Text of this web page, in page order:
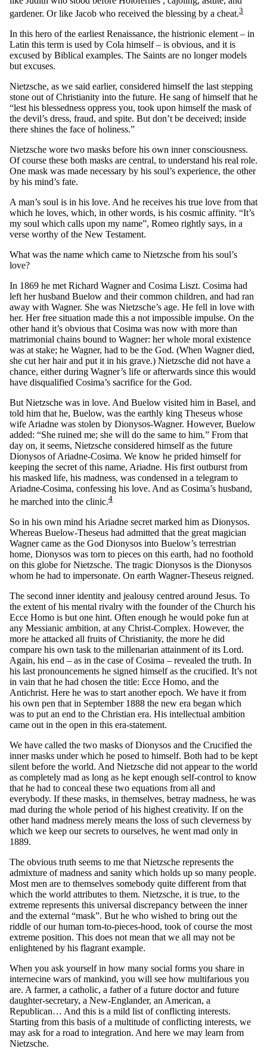
gardener. Or like Jacob who received the blessing by a cheat.3
In this hero of the earliest Renaissance, the histrionic element – in
Latin this term is used by Cola himself – is obvious, and it is
excused by Biblical examples. The Saints are no longer models
but excuses.
Nietzsche, as we said earlier, considered himself the last stepping
stone out of Christianity into the future. He sang of himself that he
“lest his blessedness oppress you, took upon himself the mask of
the devil’s dress, fraud, and spite. But don’t be deceived; inside
there shines the face of holiness.”
Nietzsche wore two masks before his own inner consciousness.
Of course these both masks are central, to understand his real role.
One mask was made necessary by his soul’s experience, the other
by his mind’s fate.
A man’s soul is in his love. And he receives his true love from that
which he loves, which, in other words, is his cosmic affinity. “It’s
my soul which calls upon my name”, Romeo rightly says, in a
verse worthy of the New Testament.
What was the name which came to Nietzsche from his soul’s
love?
In 1869 he met Richard Wagner and Cosima Liszt. Cosima had
left her husband Buelow and their common children, and had ran
away with Wagner. She was Nietzsche’s age. He fell in love with
her. Her free situation made this a not impossible impulse. On the
other hand it’s obvious that Cosima was now with more than
matrimonial chains bound to Wagner: her whole moral existence
was at stake; he Wagner, had to be the God. (When Wagner died,
she cut her hair and put it in his grave.) Nietzsche did not have a
chance, either during Wagner’s life or afterwards since this would
have disqualified Cosima’s sacrifice for the God.
But Nietzsche was in love. And Buelow visited him in Basel, and
told him that he, Buelow, was the earthly king Theseus whose
wife Ariadne was stolen by Dionysos-Wagner. However, Buelow
added: “She ruined me; she will do the same to him.” From that
day on, it seems, Nietzsche considered himself as the future
Dionysos of Ariadne-Cosima. We know he prided himself for
keeping the secret of this name, Ariadne. His first outburst from
his masked life, his madness, was condensed in a telegram to
Ariadne-Cosima, confessing his love. And as Cosima’s husband,
he marched into the clinic.4
So in his own mind his Ariadne secret marked him as Dionysos.
Whereas Buelow-Theseus had admitted that the great magician
Wagner came as the God Dionysos into Buelow’s terrestrian
home, Dionysos was torn to pieces on this earth, had no foothold
on this globe for Nietzsche. The tragic Dionysos is the Dionysos
whom he had to impersonate. On earth Wagner-Theseus reigned.
The second inner identity and jealousy centred around Jesus. To
the extent of his mental rivalry with the founder of the Church his
Ecce Homo is but one hint. Often enough he would poke fun at
any Messianic ambition, at any Christ-Complex. However, the
more he attacked all fruits of Christianity, the more he did
compare his own task to the millenarian attainment of its Lord.
Again, his end – as in the case of Cosima – revealed the truth. In
his last pronouncements he signed himself as the crucified. It’s not
in vain that he had chosen the title: Ecce Homo, and the
Antichrist. Here he was to start another epoch. We have it from
his own pen that in September 1888 the new era began which
was to put an end to the Christian era. His intellectual ambition
came out in the open in this era-statement.
We have called the two masks of Dionysos and the Crucified the
inner masks under which he posed to himself. Both had to be kept
silent before the world. And Nietzsche did not appear to the world
as completely mad as long as he kept enough self-control to know
that he had to conceal these two equations from all and
everybody. If these masks, in themselves, betray madness, he was
mad during the whole period of his highest creativity. If on the
other hand madness merely means the loss of such cleverness by
which we keep our secrets to ourselves, he went mad only in
1889.
The obvious truth seems to me that Nietzsche represents the
admixture of madness and sanity which holds up so many people.
Most men are to themselves somebody quite different from that
which the world attributes to them. Nietzsche, it is true, to the
extreme represents this universal discrepancy between the inner
and the external “mask”. But he who wished to bring out the
riddle of our human torn-to-pieces-hood, took of course the most
extreme position. This does not mean that we all may not be
enlightened by his flagrant example.
When you ask yourself in how many social forms you share in
internecine wars of mankind, you will see how multifarious you
are. A farmer, a catholic, a father of a future doctor and future
daughter-secretary, a New-Englander, an American, a
Republican… And this is a mild list of conflicting interests.
Starting from this basis of a multitude of conflicting interests, we
may ask for a road to integration. And here we may learn from
Nietzsche.